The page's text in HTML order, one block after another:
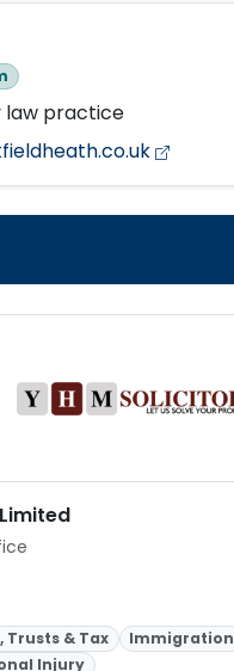
law practice
Trusts & Tax
Immigration
Injury